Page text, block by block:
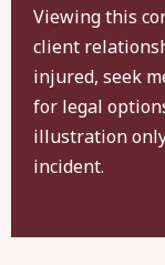
Viewing this
client
injured, seek
for legal
illustration
incident.